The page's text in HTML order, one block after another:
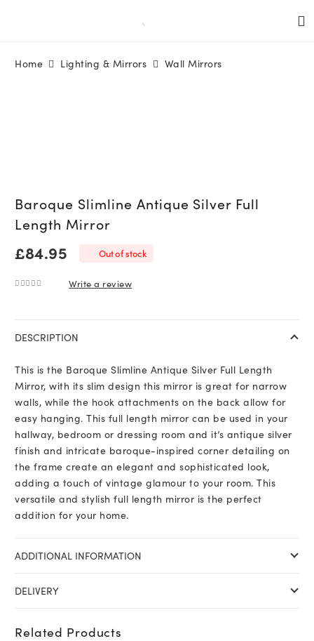
Home Lighting & Mirrors Wall Mirrors
Baroque Slimline Antique Silver Full
Length Mirror
£84.95 Out of stock
Write a review
DESCRIPTION
This is the Baroque Slimline Antique Silver Full Length
Mirror, with its slim design this mirror is great for narrow
walls, while the hook attachments on the back allow for
easy hanging. This full length mirror can be used in your
hallway, bedroom or dressing room and it’s antique silver
finish and intricate baroque-inspired corner detailing on
the frame create an elegant and sophisticated look,
adding a touch of vintage glamour to your room. This
versatile and stylish full length mirror is the perfect
addition for your home.
ADDITIONAL INFORMATION
DELIVERY
Related Products